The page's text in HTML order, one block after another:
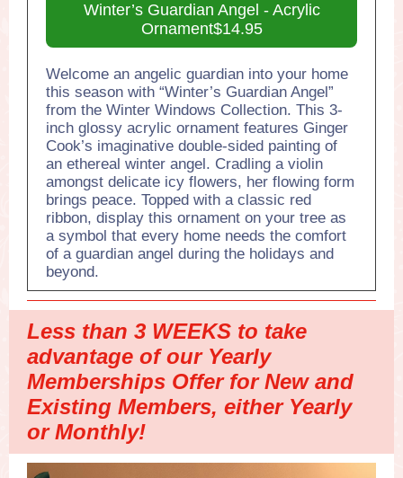
Winter’s Guardian Angel - Acrylic
Ornament$14.95
Welcome an angelic guardian into your home
this season with “Winter’s Guardian Angel”
from the Winter Windows Collection. This 3-
inch glossy acrylic ornament features Ginger
Cook’s imaginative double-sided painting of
an ethereal winter angel. Cradling a violin
amongst delicate icy flowers, her flowing form
brings peace. Topped with a classic red
ribbon, display this ornament on your tree as
a symbol that every home needs the comfort
of a guardian angel during the holidays and
beyond.
Less than 3 WEEKS to take
advantage of our Yearly
Memberships Offer for New and
Existing Members, either Yearly
or Monthly!